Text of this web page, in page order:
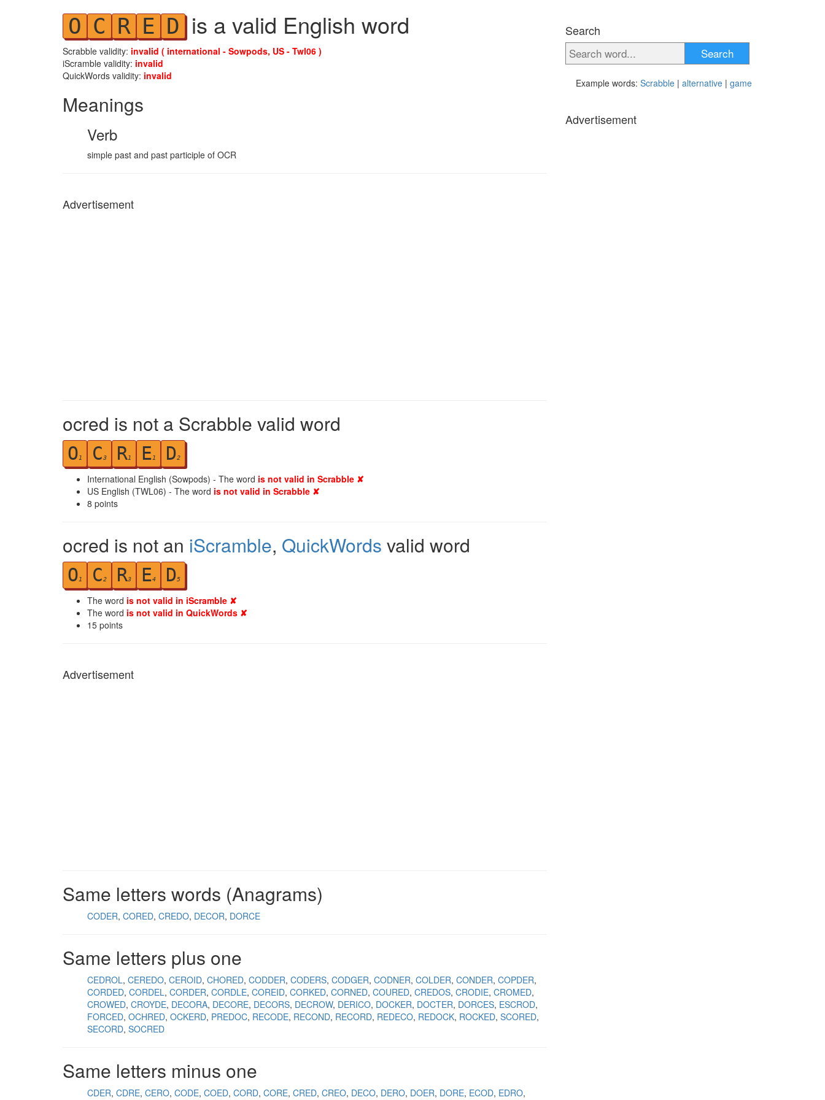
O C R E D is a valid English word
Scrabble validity: invalid ( international - Sowpods, US - Twl06 )
iScramble validity: invalid
QuickWords validity: invalid
Meanings
Verb
simple past and past participle of OCR
Advertisement
ocred is not a Scrabble valid word
O1 C3 R1 E1 D2
International English (Sowpods) - The word is not valid in Scrabble ✘
US English (TWL06) - The word is not valid in Scrabble ✘
8 points
ocred is not an iScramble, QuickWords valid word
O1 C2 R3 E4 D5
The word is not valid in iScramble ✘
The word is not valid in QuickWords ✘
15 points
Advertisement
Same letters words (Anagrams)
CODER CORED CREDO DECOR DORCE
Same letters plus one
CEDROL CEREDO CEROID CHORED CODDER CODERS CODGER CODNER COLDER CONDER COPDER
CORDED CORDEL CORDER CORDLE COREID CORKED CORNED COURED CREDOS CRODIE CROMED
CROWED CROYDE DECORA DECORE DECORS DECROW DERICO DOCKER DOCTER DORCES ESCROD
FORCED OCHRED OCKERD PREDOC RECODE RECOND RECORD REDECO REDOCK ROCKED SCORED
SECORD SOCRED
Same letters minus one
CDER CDRE CERO CODE COED CORD CORE CRED CREO DECO DERO DOER DORE ECOD EDRO
Search
Search
Example words: Scrabble | alternative | game
Advertisement